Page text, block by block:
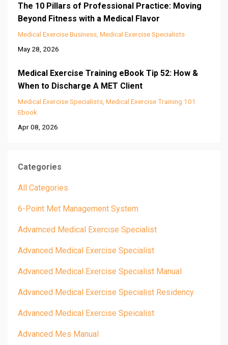
The 10 Pillars of Professional Practice: Moving
Beyond Fitness with a Medical Flavor
Medical Exercise Business Medical Exercise Specialists
May 28, 2026
Medical Exercise Training eBook Tip 52: How &
When to Discharge A MET Client
Medical Exercise Specialists Medical Exercise Training 101
Ebook
Apr 08, 2026
Categories
All Categories
6-Point Met Management System
Advamced Medical Exercise Specialist
Advanced Medical Exercise Specialist
Advanced Medical Exercise Specialist Manual
Advanced Medical Exercise Specialist Residency
Advanced Medical Exercise Speicalist
Advanced Mes Manual